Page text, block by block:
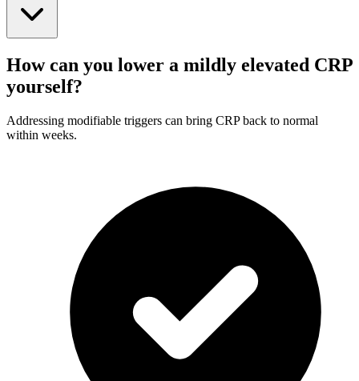
How can you lower a mildly elevated CRP
yourself?
Addressing modifiable triggers can bring CRP back to normal
within weeks.